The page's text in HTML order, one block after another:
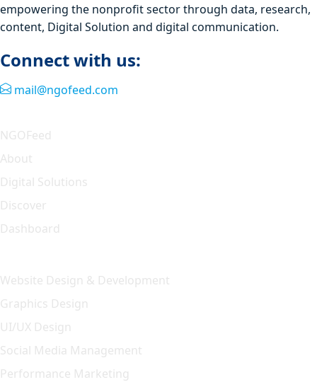
empowering the nonprofit sector through data, research,
content, Digital Solution and digital communication.
Connect with us:
mail@ngofeed.com
NGOFeed
About
Digital Solutions
Discover
Dashboard
Website Design & Development
Graphics Design
UI/UX Design
Social Media Management
Performance Marketing